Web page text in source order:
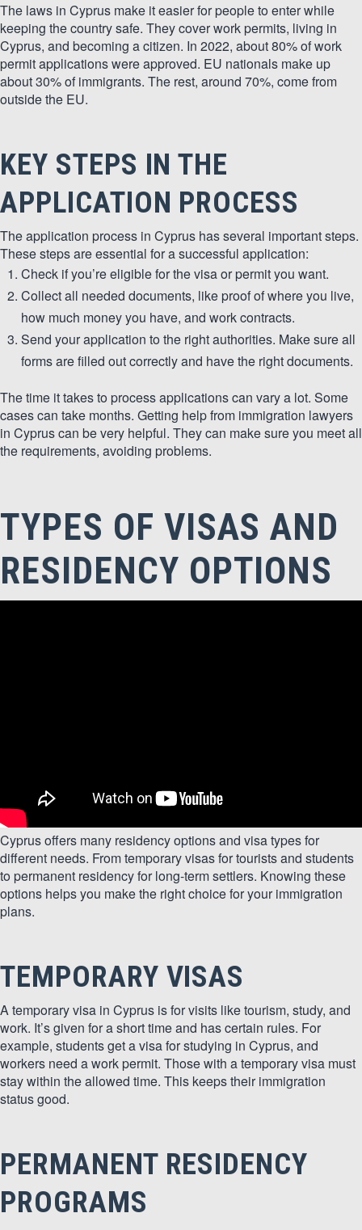
The laws in Cyprus make it easier for people to enter while
keeping the country safe. They cover work permits, living in
Cyprus, and becoming a citizen. In 2022, about 80% of work
permit applications were approved. EU nationals make up
about 30% of immigrants. The rest, around 70%, come from
outside the EU.
KEY STEPS IN THE
APPLICATION PROCESS
The application process in Cyprus has several important steps.
These steps are essential for a successful application:
Check if you’re eligible for the visa or permit you want.
Collect all needed documents, like proof of where you live,
how much money you have, and work contracts.
Send your application to the right authorities. Make sure all
forms are filled out correctly and have the right documents.
The time it takes to process applications can vary a lot. Some
cases can take months. Getting help from immigration lawyers
in Cyprus can be very helpful. They can make sure you meet all
the requirements, avoiding problems.
TYPES OF VISAS AND
RESIDENCY OPTIONS
Cyprus offers many residency options and visa types for
different needs. From temporary visas for tourists and students
to permanent residency for long-term settlers. Knowing these
options helps you make the right choice for your immigration
plans.
TEMPORARY VISAS
A temporary visa in Cyprus is for visits like tourism, study, and
work. It’s given for a short time and has certain rules. For
example, students get a visa for studying in Cyprus, and
workers need a work permit. Those with a temporary visa must
stay within the allowed time. This keeps their immigration
status good.
PERMANENT RESIDENCY
PROGRAMS